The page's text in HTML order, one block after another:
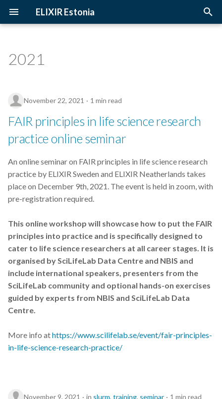
ELIXIR Estonia
o
s
a
r
s
e
a
r
c
3D-BioInfo
Alignment
Andmehaldus
Andmehaldusplaan
Avatud juurdepääs
Best practices
Bgee
BioImage Archive
Biodiversity
Bioimaging
Upcoming Trainings
Instructors
Training materials
Introduction
The FAIR Principles
Sensitive data
2021
November 22, 2021 1 min read
FAIR principles in life science research
practice online seminar
An online seminar on FAIR principles in life science research
practice by ELIXIR Sweden and ELIXIR Neatherlands takes
place on December 9th, 2021. The event is held in zoom, with
pre-registration required.
This online workshop will showcase how to put the FAIR
principles into practice and is specifically designed to
cater to life science researchers at all career stages. It is
organised by SciLifeLab Data Centre and NBIS and
include international speakers, presenters from the
SciLifeLab community and optional hands-on exercises
guided by experts from NBIS and SciLifeLab Data
Centre.
More info athttps://www.scilifelab.se/event/fair-principles-
in-life-science-research-practice/
November 9, 2021 in slurm, training, seminar 1 min read